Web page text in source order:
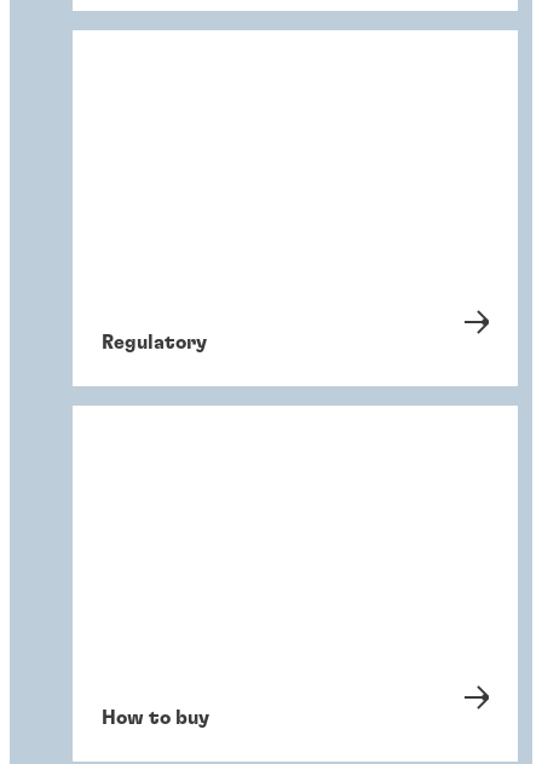
Regulatory
How to buy